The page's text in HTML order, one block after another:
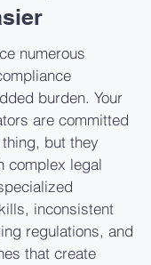
numerous
burden. Your
are committed
but they
complex legal
inconsistent
regulations, and
that create